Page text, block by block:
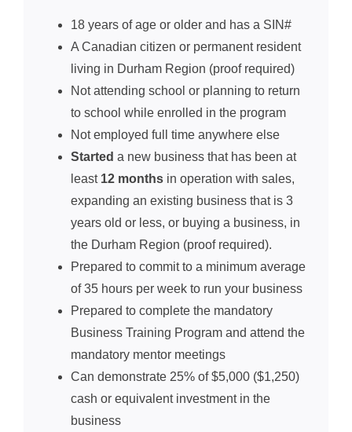
18 years of age or older and has a SIN#
A Canadian citizen or permanent resident
living in Durham Region (proof required)
Not attending school or planning to return
to school while enrolled in the program
Not employed full time anywhere else
Started a new business that has been at
least 12 months in operation with sales,
expanding an existing business that is 3
years old or less, or buying a business, in
the Durham Region (proof required).
Prepared to commit to a minimum average
of 35 hours per week to run your business
Prepared to complete the mandatory
Business Training Program and attend the
mandatory mentor meetings
Can demonstrate 25% of $5,000 ($1,250)
cash or equivalent investment in the
business